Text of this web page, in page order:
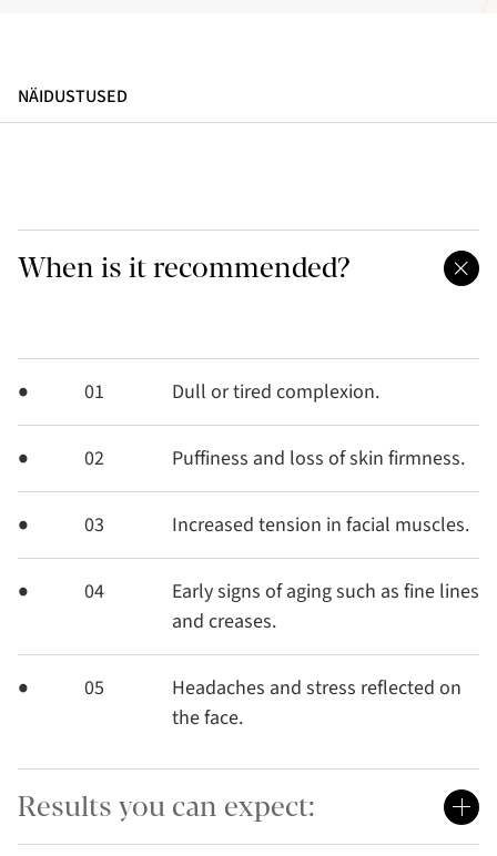
NÄIDUSTUSED
When is it recommended?
01 Dull or tired complexion.
02 Puffiness and loss of skin firmness.
03 Increased tension in facial muscles.
04
Early signs of aging such as fine lines
and creases.
05
Headaches and stress reflected on
the face.
Results you can expect: